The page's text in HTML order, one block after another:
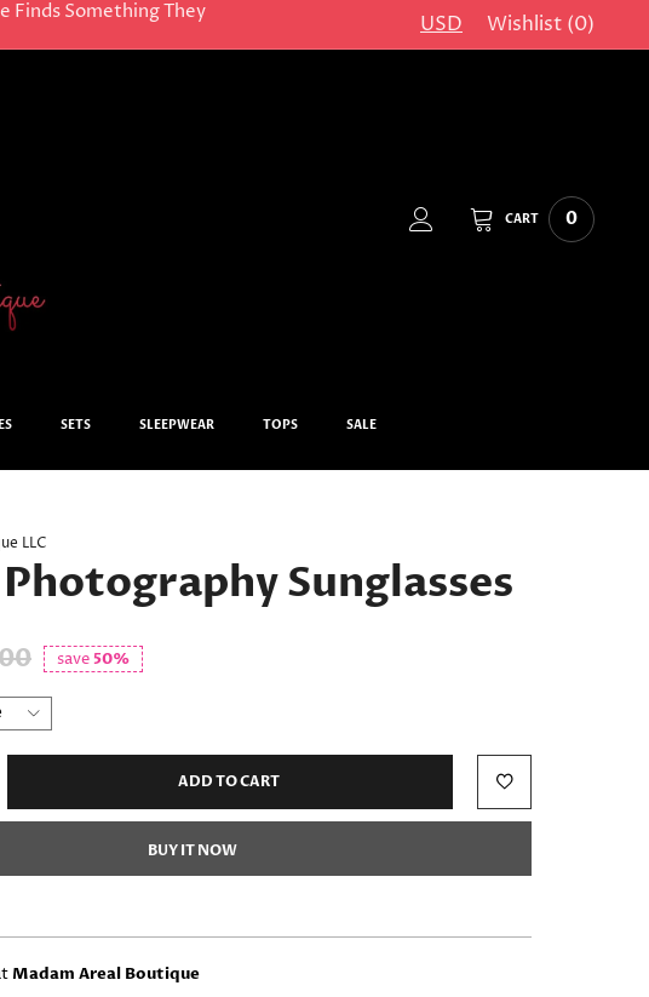
Finds Something They
USD Wishlist (0)
CART 0
SETS SLEEPWEAR TOPS SALE
LLC
Sunglasses
save50%
ADD TO CART
BUY IT NOW
Madam Areal Boutique